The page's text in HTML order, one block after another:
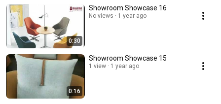
0:30
Showroom Showcase 16
No views 1 year ago
0:16
Showroom Showcase 15
1 view 1 year ago